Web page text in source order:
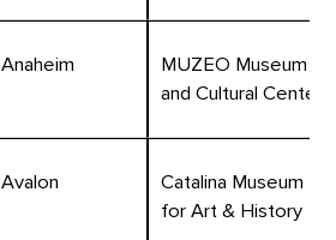
Anaheim
MUZEO Museum
and Cultural Center
Avalon
Catalina Museum
for Art & History